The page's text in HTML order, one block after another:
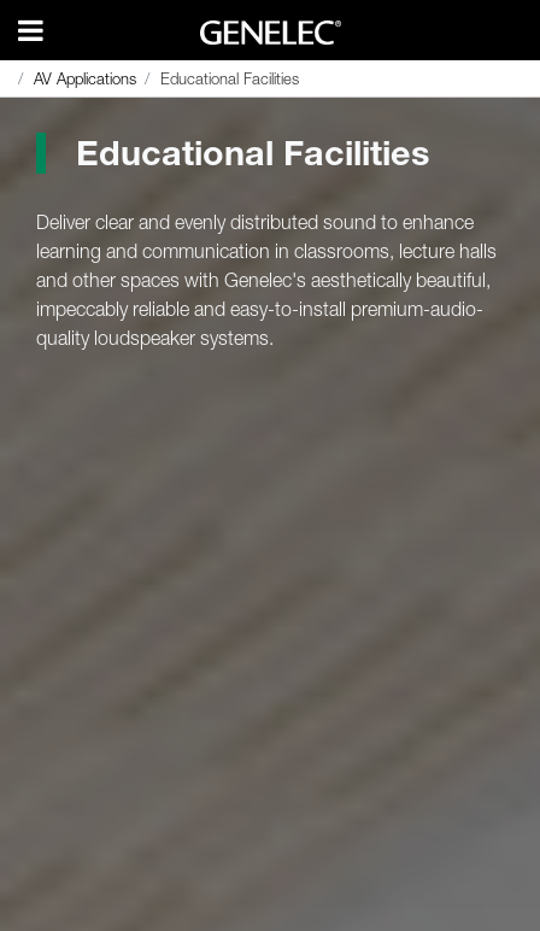
AV Applications Educational Facilities
AV Applications Educational Facilities
Educational Facilities
Deliver clear and evenly distributed sound to enhance
learning and communication in classrooms, lecture halls
and other spaces with Genelec's aesthetically beautiful,
impeccably reliable and easy-to-install premium-audio-
quality loudspeaker systems.